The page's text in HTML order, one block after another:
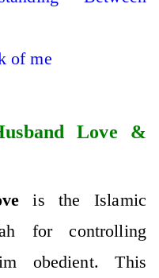
of me
Love &
is the Islamic
for controlling
obedient. This